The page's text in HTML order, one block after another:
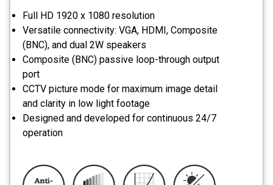
Full HD 1920 x 1080 resolution
Versatile connectivity: VGA, HDMI, Composite
(BNC), and dual 2W speakers
Composite (BNC) passive loop-through output
port
CCTV picture mode for maximum image detail
and clarity in low light footage
Designed and developed for continuous 24/7
operation